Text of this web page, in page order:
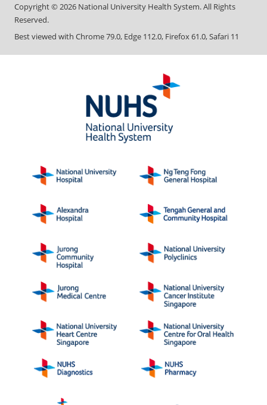
Copyright ©2026 National University Health System. All Rights
Reserved.
Best viewed with Chrome 79.0, Edge 112.0, Firefox 61.0, Safari 11